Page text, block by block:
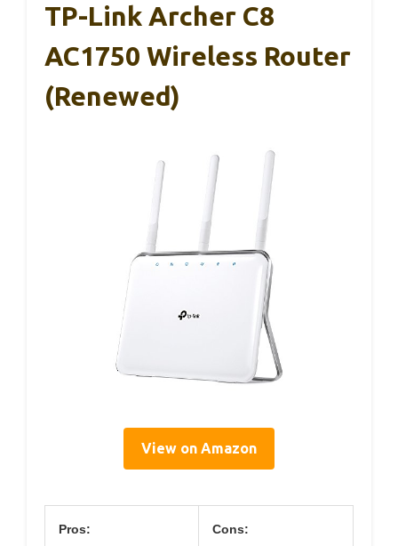
TP-Link Archer C8
AC1750 Wireless Router
(Renewed)
View on Amazon
Pros: Cons: